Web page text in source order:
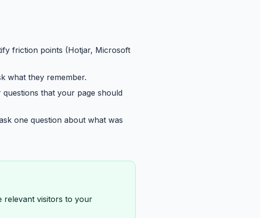
friction points (Hotjar, Microsoft
what they remember.
that your page should
one question about what was
relevant visitors to your